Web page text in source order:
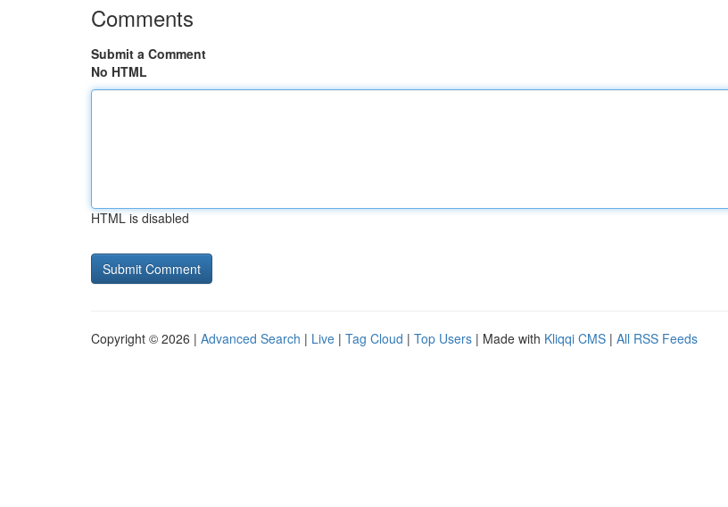
Comments
Submit a Comment
No HTML
HTML is disabled
Copyright © 2026 | Advanced Search | Live | Tag Cloud | Top Users | Made with Kliqqi CMS | All RSS Feeds